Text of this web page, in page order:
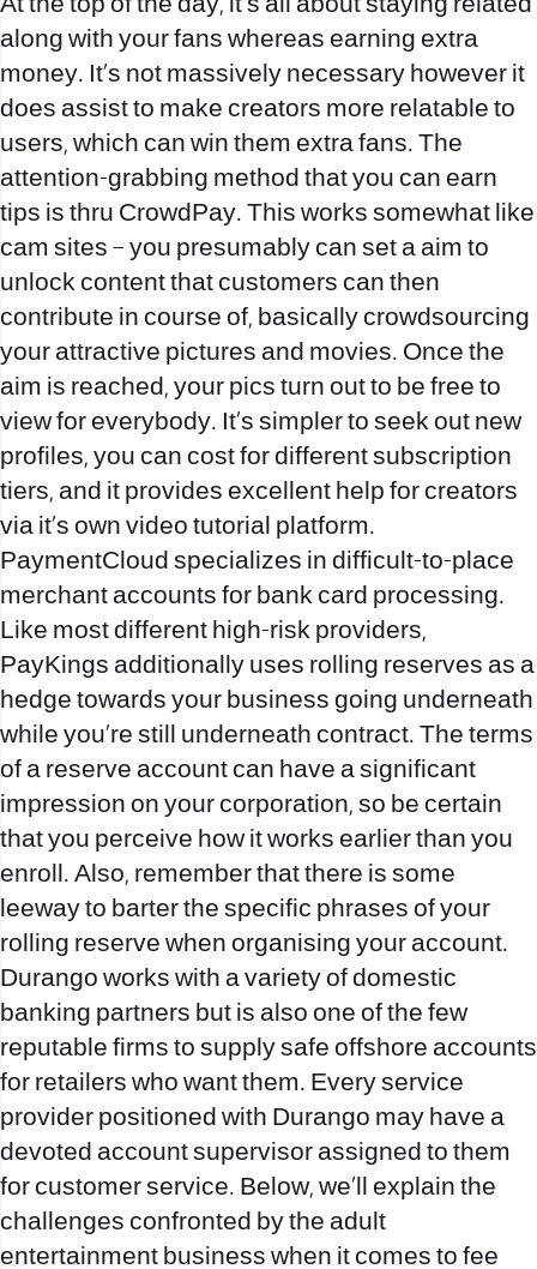
At the top of the day, it’s all about staying related
along with your fans whereas earning extra
money. It’s not massively necessary however it
does assist to make creators more relatable to
users, which can win them extra fans. The
attention-grabbing method that you can earn
tips is thru CrowdPay. This works somewhat like
cam sites – you presumably can set a aim to
unlock content that customers can then
contribute in course of, basically crowdsourcing
your attractive pictures and movies. Once the
aim is reached, your pics turn out to be free to
view for everybody. It’s simpler to seek out new
profiles, you can cost for different subscription
tiers, and it provides excellent help for creators
via it’s own video tutorial platform.
PaymentCloud specializes in difficult-to-place
merchant accounts for bank card processing.
Like most different high-risk providers,
PayKings additionally uses rolling reserves as a
hedge towards your business going underneath
while you’re still underneath contract. The terms
of a reserve account can have a significant
impression on your corporation, so be certain
that you perceive how it works earlier than you
enroll. Also, remember that there is some
leeway to barter the specific phrases of your
rolling reserve when organising your account.
Durango works with a variety of domestic
banking partners but is also one of the few
reputable firms to supply safe offshore accounts
for retailers who want them. Every service
provider positioned with Durango may have a
devoted account supervisor assigned to them
for customer service. Below, we’ll explain the
challenges confronted by the adult
entertainment business when it comes to fee